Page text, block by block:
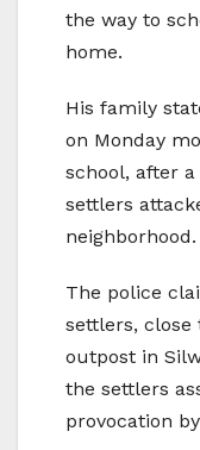
the way to
home.
His family
on Monday
school, after
settlers
neighborhood.
The police
settlers, close
outpost in
the settlers
provocation